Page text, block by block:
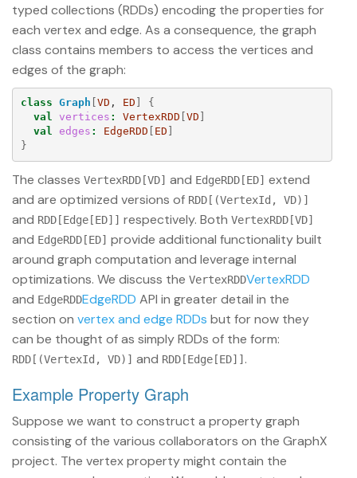
typed collections (RDDs) encoding the properties for
each vertex and edge. As a consequence, the graph
class contains members to access the vertices and
edges of the graph:
class Graph VD , ED
{
val vertices : VertexRDD VD
val edges : EdgeRDD ED
}
The classes VertexRDD[VD] and EdgeRDD[ED] extend
and are optimized versions of RDD[(VertexId, VD)]
and RDD[Edge[ED]] respectively. Both VertexRDD[VD]
and EdgeRDD[ED] provide additional functionality built
around graph computation and leverage internal
optimizations. We discuss the VertexRDDVertexRDD
and EdgeRDDEdgeRDD API in greater detail in the
section on vertex and edge RDDs but for now they
can be thought of as simply RDDs of the form:
RDD[(VertexId, VD)] and RDD[Edge[ED]] .
Example Property Graph
Suppose we want to construct a property graph
consisting of the various collaborators on the GraphX
project. The vertex property might contain the